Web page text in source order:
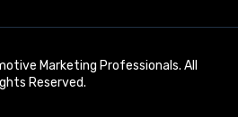
Marketing Professionals. All
Reserved.